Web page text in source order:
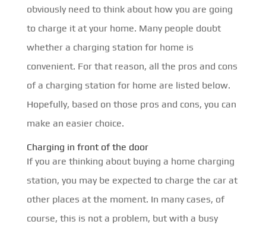
obviously need to think about how you are going
to charge it at your home. Many people doubt
whether a charging station for home is
convenient. For that reason, all the pros and cons
of a charging station for home are listed below.
Hopefully, based on those pros and cons, you can
make an easier choice.
Charging in front of the door
If you are thinking about buying a home charging
station, you may be expected to charge the car at
other places at the moment. In many cases, of
course, this is not a problem, but with a busy